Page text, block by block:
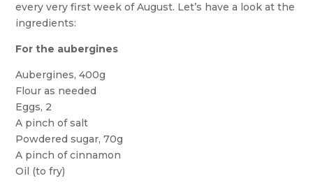
every very first week of August. Let’s have a look at the
ingredients:
For the aubergines
Aubergines, 400g
Flour as needed
Eggs, 2
A pinch of salt
Powdered sugar, 70g
A pinch of cinnamon
Oil (to fry)